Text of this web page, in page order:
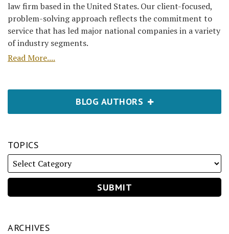
law firm based in the United States. Our client-focused,
problem-solving approach reflects the commitment to
service that has led major national companies in a variety
of industry segments.
Read More....
BLOG AUTHORS
TOPICS
ARCHIVES